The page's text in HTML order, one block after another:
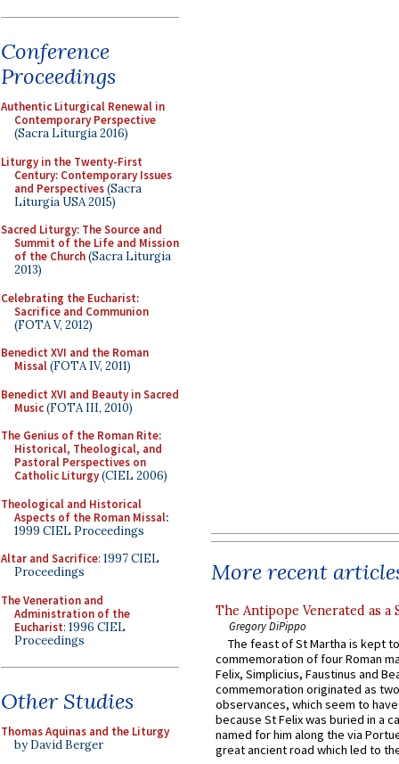
Conference
Proceedings
Authentic Liturgical Renewal in
Contemporary Perspective
(Sacra Liturgia 2016)
Liturgy in the Twenty-First
Century: Contemporary Issues
and Perspectives(Sacra
Liturgia USA 2015)
Sacred Liturgy: The Source and
Summit of the Life and Mission
of the Church(Sacra Liturgia
2013)
Celebrating the Eucharist:
Sacrifice and Communion
(FOTA V, 2012)
Benedict XVI and the Roman
Missal(FOTA IV, 2011)
Benedict XVI and Beauty in Sacred
Music(FOTA III, 2010)
The Genius of the Roman Rite:
Historical, Theological, and
Pastoral Perspectives on
Catholic Liturgy(CIEL 2006)
Theological and Historical
Aspects of the Roman Missal:
1999 CIEL Proceedings
Altar and Sacrifice: 1997 CIEL
Proceedings
The Veneration and
Administration of the
Eucharist: 1996 CIEL
Proceedings
Other Studies
Thomas Aquinas and the Liturgy
by David Berger
More recent
The Antipope Venerated as a
Gregory DiPippo
The feast of St Martha is kept
commemoration of four Roman
Felix, Simplicius, Faustinus and
commemoration originated as
observances, which seem to
because St Felix was buried in a
named for him along the via
great ancient road which led to